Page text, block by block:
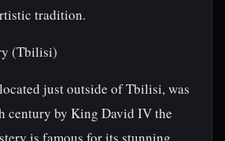
tradition.
(Tbilisi)
just outside of Tbilisi, was
century by King David IV the